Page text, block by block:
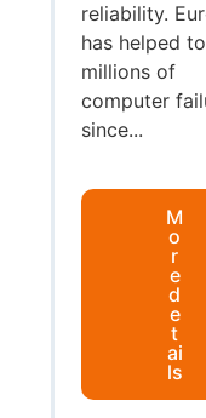
reliability.
has helped
millions of
computer
since...
M
o
r
e
d
e
t
ai
ls